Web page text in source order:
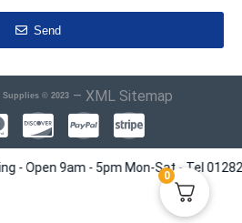
Send
© 2023 – XML Sitemap
Open 9am - 5pm Mon-Sat - Tel
0